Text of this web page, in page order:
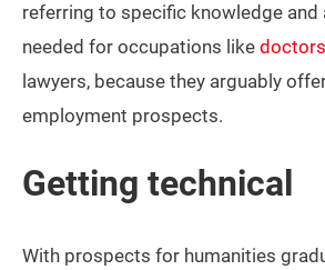
referring to specific knowledge
needed for occupations like doctors
lawyers, because they arguably
employment prospects.
Getting technical
With prospects for humanities